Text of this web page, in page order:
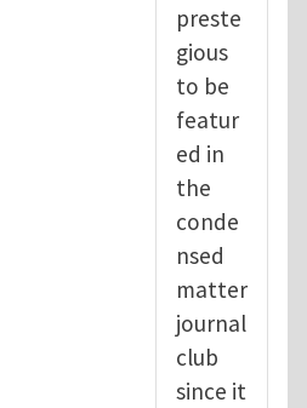
preste
gious
to be
featur
ed in
the
conde
nsed
matter
journal
club
since it